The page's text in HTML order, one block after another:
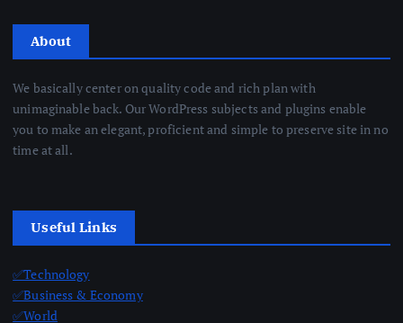
About
We basically center on quality code and rich plan with
unimaginable back. Our WordPress subjects and plugins enable
you to make an elegant, proficient and simple to preserve site in no
time at all.
Useful Links
✅Technology
✅Business & Economy
✅World